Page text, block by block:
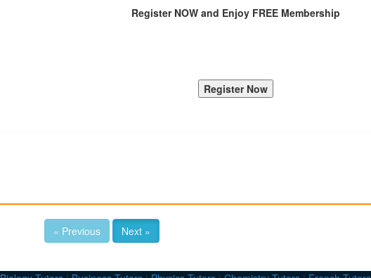
Register NOW and Enjoy FREE Membership
« Previous Next »